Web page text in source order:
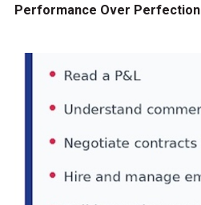
Performance Over Perfection